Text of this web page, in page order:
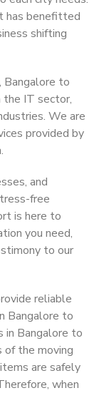
has benefitted
shifting
Bangalore to
the IT sector,
We are
provided by
and
free
is here to
you need,
to our
reliable
Bangalore to
in Bangalore to
of the moving
are safely
when